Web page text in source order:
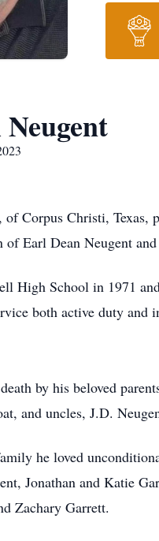
Corpus Christi, Texas,
of Earl Dean Neugent
High School in 1971
both active duty and
by his beloved
and uncles, J.D.
he loved
Jonathan and Katie
Zachary Garrett.